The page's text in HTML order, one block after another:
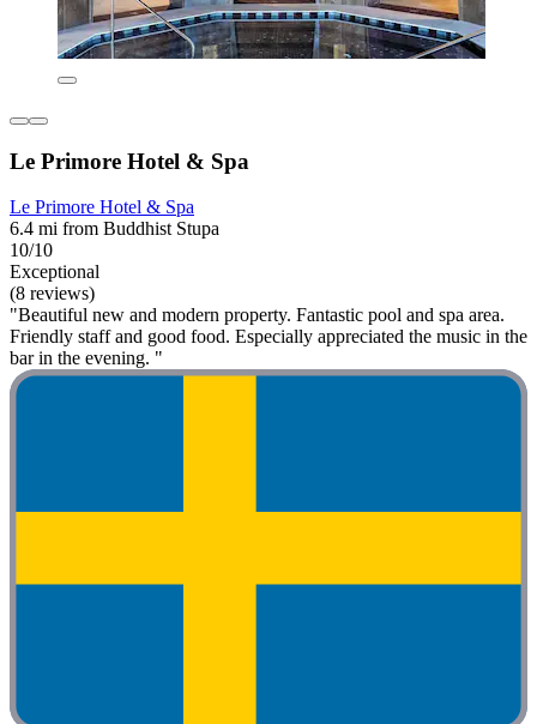
Le Primore Hotel & Spa
Le Primore Hotel & Spa
6.4 mi from Buddhist Stupa
10/10
Exceptional
(8 reviews)
"Beautiful new and modern property. Fantastic pool and spa area.
Friendly staff and good food. Especially appreciated the music in the
bar in the evening. "